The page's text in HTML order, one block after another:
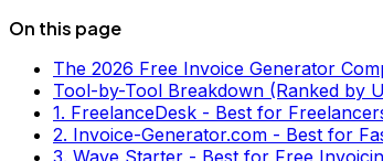
On this page
The 2026 Free Invoice Generator
Tool-by-Tool Breakdown (Ranked by
1. FreelanceDesk - Best for
2. Invoice-Generator.com - Best for
3. Wave Starter - Best for Free